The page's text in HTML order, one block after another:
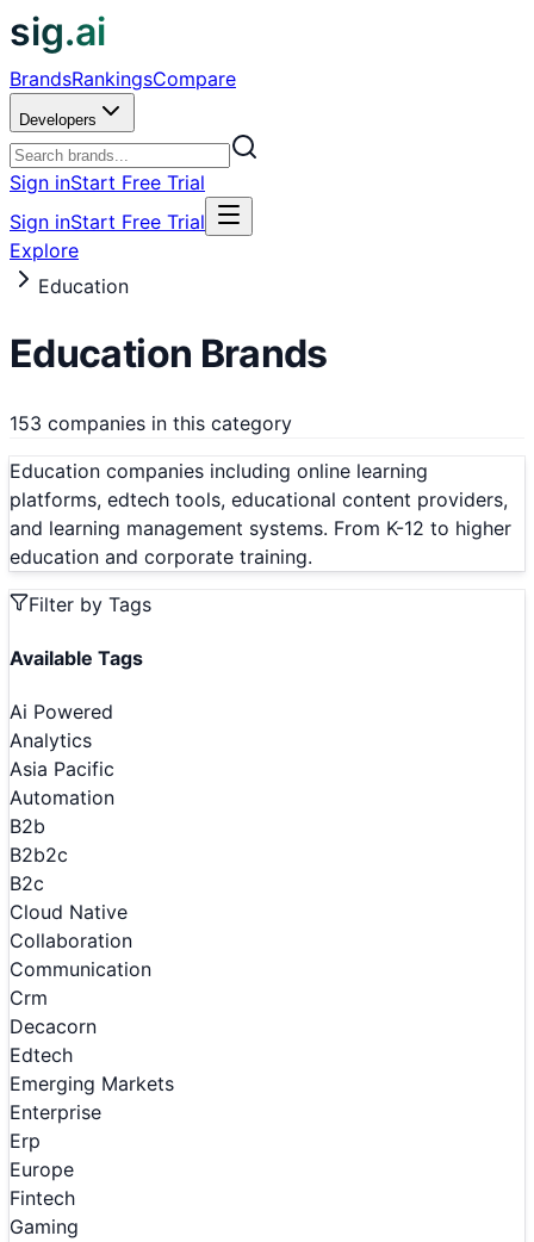
sig.ai
BrandsRankingsCompare
Developers
Sign inStart Free Trial
Sign inStart Free Trial
Explore
Education
Education Brands
153 companies in this category
Education companies including online learning
platforms, edtech tools, educational content providers,
and learning management systems. From K-12 to higher
education and corporate training.
Filter by Tags
Available Tags
Ai Powered
Analytics
Asia Pacific
Automation
B2b
B2b2c
B2c
Cloud Native
Collaboration
Communication
Crm
Decacorn
Edtech
Emerging Markets
Enterprise
Erp
Europe
Fintech
Gaming